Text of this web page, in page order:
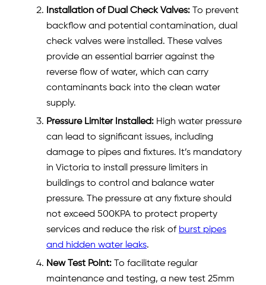
Installation of Dual Check Valves: To prevent
backflow and potential contamination, dual
check valves were installed. These valves
provide an essential barrier against the
reverse flow of water, which can carry
contaminants back into the clean water
supply.
Pressure Limiter Installed: High water pressure
can lead to significant issues, including
damage to pipes and fixtures. It’s mandatory
in Victoria to install pressure limiters in
buildings to control and balance water
pressure. The pressure at any fixture should
not exceed 500KPA to protect property
services and reduce the risk of burst pipes
and hidden water leaks.
New Test Point: To facilitate regular
maintenance and testing, a new test 25mm